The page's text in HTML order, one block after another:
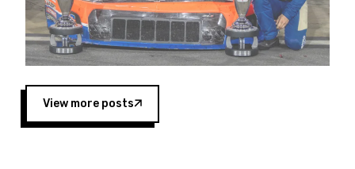
“This is a fitting way for Spears Manufacturing
to support the passion both Wayne and Connie
Spears have had for short-track racing on the
West Coast since the 1980s. This series
showcases premier events and provides an
opportunity for the talented drivers in the West
to reach race fans throughout the country.”
View more posts